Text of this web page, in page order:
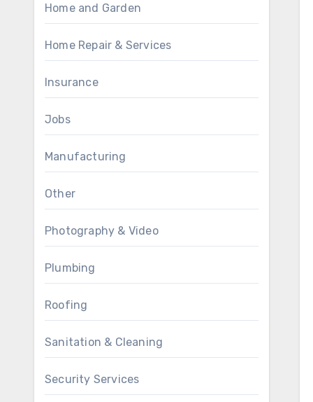
Home and Garden
Home Repair & Services
Insurance
Jobs
Manufacturing
Other
Photography & Video
Plumbing
Roofing
Sanitation & Cleaning
Security Services